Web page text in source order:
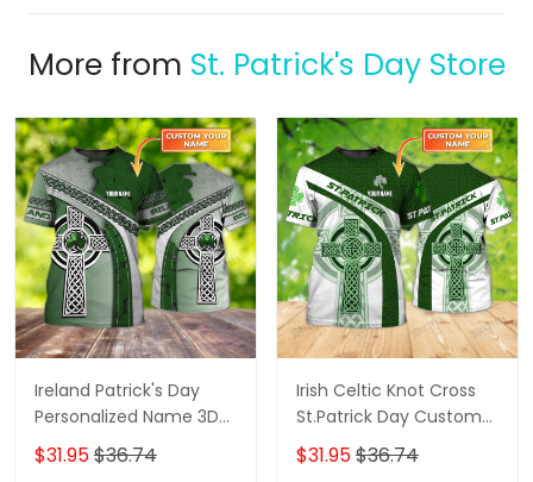
More from St. Patrick's Day Store
Ireland Patrick's Day
Personalized Name 3D
Tshirt For Men and
Women
$31.95$36.74
Irish Celtic Knot Cross
St.Patrick Day Custom
Name 3D Shirts For Men
and Women
$31.95$36.74